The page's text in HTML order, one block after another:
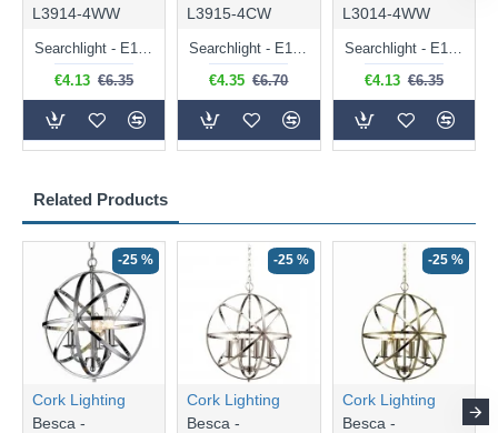
Related Products
-25 %
Cork Lighting
Besca -
-25 %
Cork Lighting
Besca -
-25 %
Cork Lighting
Besca -
L3914-4WW
Searchlight - E14 Dimmable Clear Candle Bulb 4.5W - 400 lm
€4.13 €6.35
L3915-4CW
Searchlight - E14 Natural White Dimmable Clear Candle Bulb 4W - 372 lm
€4.35 €6.70
L3014-4WW
Searchlight - E14 Dimmable Clear Golf Ball Bulb 4W - 366 lm
€4.13 €6.35